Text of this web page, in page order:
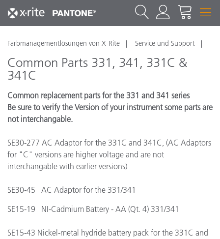
Farbmanagementlösungen von X-Rite Service und Support
Common Parts 331, 341, 331C &
341C
Common replacement parts for the 331 and 341 series
Be sure to verify the Version of your instrument some parts are
not interchangable.
SE30-277 AC Adaptor for the 331C and 341C, (AC Adaptors
for "C" versions are higher voltage and are not
interchangable with earlier versions)
SE30-45 AC Adaptor for the 331/341
SE15-19 NI-Cadmium Battery - AA (Qt. 4) 331/341
SE15-43 Nickel-metal hydride battery pack for the 331C and